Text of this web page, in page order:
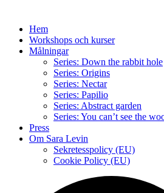
Hem
Workshops och kurser
Målningar
Series: Down the rabbit hole
Series: Origins
Series: Nectar
Series: Papilio
Series: Abstract garden
Series: You can’t see the
Press
Om Sara Levin
Sekretesspolicy (EU)
Cookie Policy (EU)